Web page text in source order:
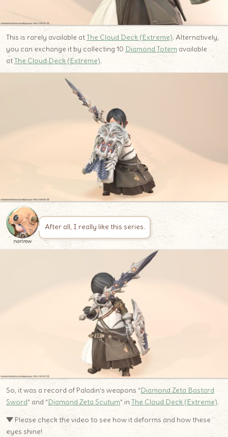
This is rarely available atThe Cloud Deck (Extreme). Alternatively,
you can exchange it by collecting 10 Diamond Totem available
atThe Cloud Deck (Extreme).
norirow
After all, I really like this series.
So, it was a record of Paladin’s weapons “Diamond Zeta Bastard
Sword” and “Diamond Zeta Scutum” inThe Cloud Deck (Extreme).
▼ Please check the video to see how it deforms and how these
eyes shine!